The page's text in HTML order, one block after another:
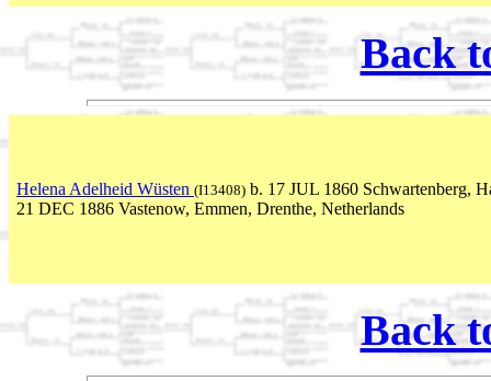
Back
Helena Adelheid Wüsten (I13408) b. 17 JUL 1860 Schwartenberg,
21 DEC 1886 Vastenow, Emmen, Drenthe, Netherlands
Back